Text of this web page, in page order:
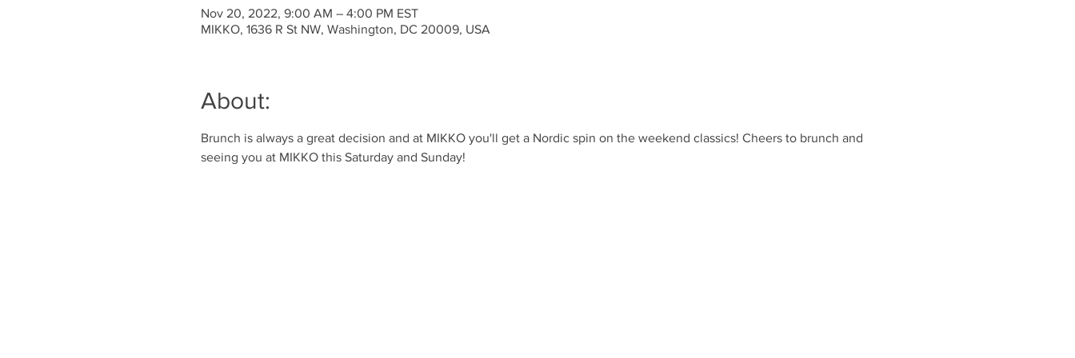
Nov 20, 2022, 9:00 AM – 4:00 PM EST
MIKKO, 1636 R St NW, Washington, DC 20009, USA
About:
Brunch is always a great decision and at MIKKO you'll get a Nordic spin on the weekend classics! Cheers to brunch and
seeing you at MIKKO this Saturday and Sunday!